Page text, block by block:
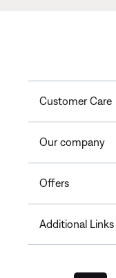
Customer Care
Our company
Offers
Additional Links